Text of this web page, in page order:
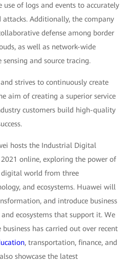
use of logs and events to accurately
Additionally, the company
defense among border
as well as network-wide
and source tracing.
strives to continuously create
aim of creating a superior service
customers build high-quality
hosts the Industrial Digital
online, exploring the power of
world from three
and ecosystems. Huawei will
and introduce business
ecosystems that support it. We
has carried out over recent
, transportation, finance, and
showcase the latest